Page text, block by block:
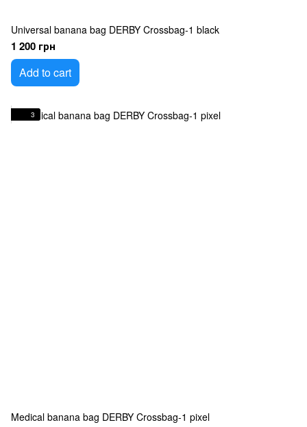
Universal banana bag DERBY Crossbag-1 black
1 200 грн
Add to cart
3
Medical banana bag DERBY Crossbag-1 pixel